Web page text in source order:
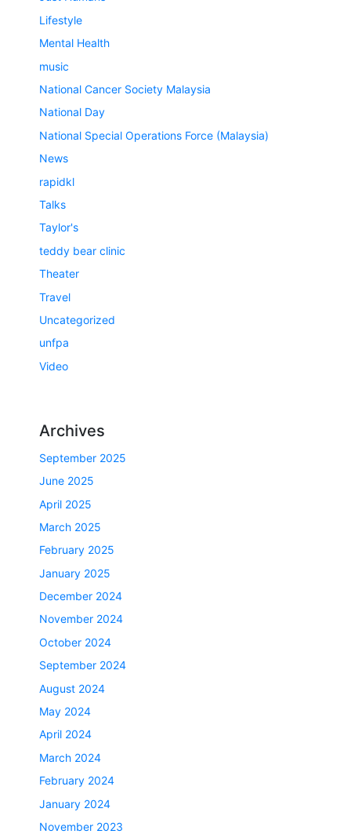
Lifestyle
Mental Health
music
National Cancer Society Malaysia
National Day
National Special Operations Force (Malaysia)
News
rapidkl
Talks
Taylor's
teddy bear clinic
Theater
Travel
Uncategorized
unfpa
Video
Archives
September 2025
June 2025
April 2025
March 2025
February 2025
January 2025
December 2024
November 2024
October 2024
September 2024
August 2024
May 2024
April 2024
March 2024
February 2024
January 2024
November 2023